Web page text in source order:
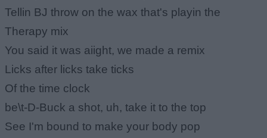
Tellin BJ throw on the wax that's playin the
Therapy mix
You said it was aiight, we made a remix
Licks after licks take ticks
Of the time clock
be\t-D-Buck a shot, uh, take it to the top
See I'm bound to make your body pop